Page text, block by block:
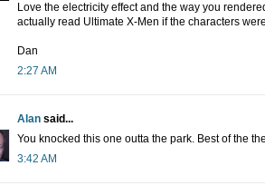
Love the electricity effect and the way you
actually read Ultimate X-Men if the characters
Dan
2:27 AM
Alan said...
You knocked this one outta the park. Best of the
3:42 AM